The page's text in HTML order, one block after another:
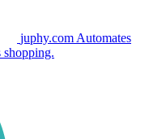
juphy.com Automates
shopping.